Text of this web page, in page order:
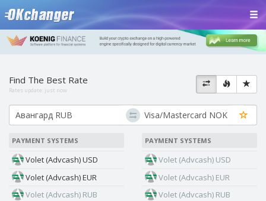
Find The Best Rate
Rates update: just now
PAYMENT SYSTEMS
Volet (Advcash) USD
Volet (Advcash) EUR
Volet (Advcash) RUB
PAYMENT SYSTEMS
Volet (Advcash) USD
Volet (Advcash) EUR
Volet (Advcash) RUB